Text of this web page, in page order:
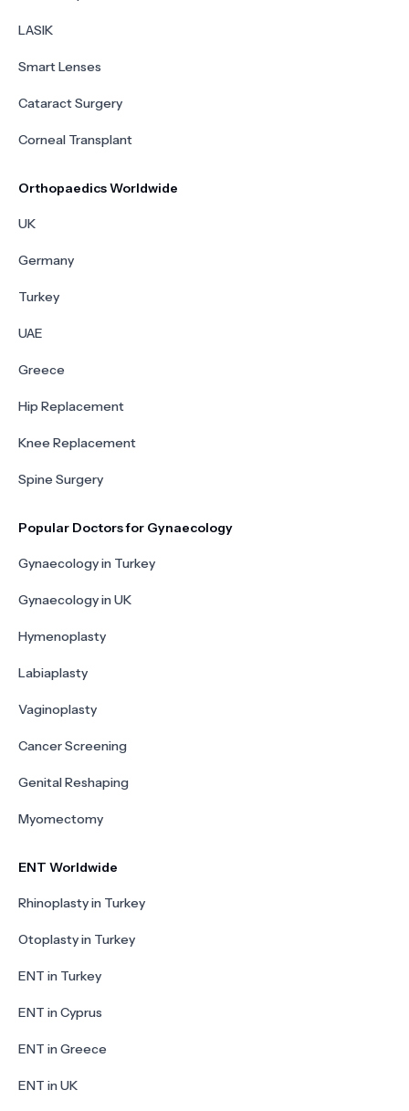
LASIK
Smart Lenses
Cataract Surgery
Corneal Transplant
Orthopaedics Worldwide
UK
Germany
Turkey
UAE
Greece
Hip Replacement
Knee Replacement
Spine Surgery
Popular Doctors for Gynaecology
Gynaecology in Turkey
Gynaecology in UK
Hymenoplasty
Labiaplasty
Vaginoplasty
Cancer Screening
Genital Reshaping
Myomectomy
ENT Worldwide
Rhinoplasty in Turkey
Otoplasty in Turkey
ENT in Turkey
ENT in Cyprus
ENT in Greece
ENT in UK